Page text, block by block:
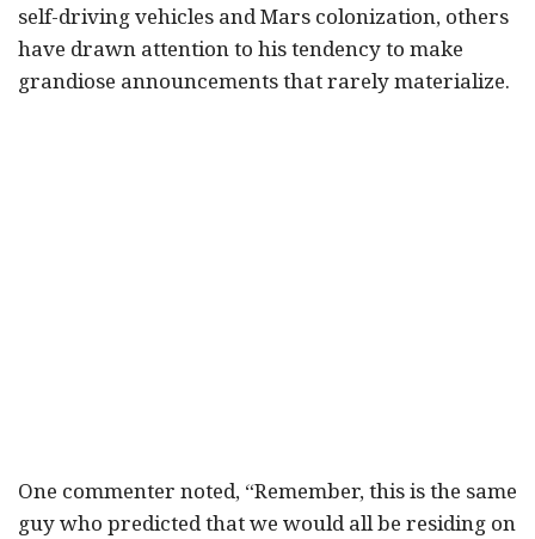
self-driving vehicles and Mars colonization, others
have drawn attention to his tendency to make
grandiose announcements that rarely materialize.
One commenter noted, “Remember, this is the same
guy who predicted that we would all be residing on